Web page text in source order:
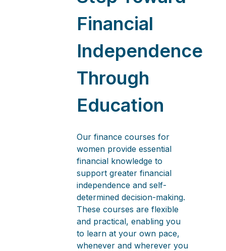
Financial
Independence
Through
Education
Our finance courses for
women provide essential
financial knowledge to
support greater financial
independence and self-
determined decision-making.
These courses are flexible
and practical, enabling you
to learn at your own pace,
whenever and wherever you